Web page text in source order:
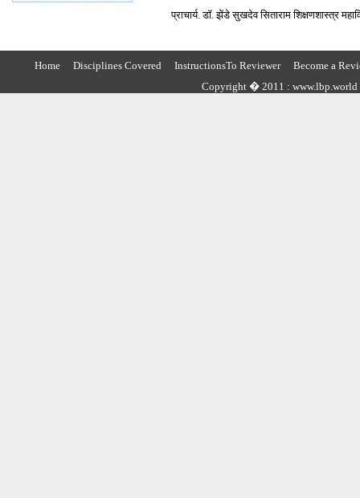
प्राचार्य. डाॅ. झेंडे सुखदेव सिताराम शिक्षणशास्त्र
Home Disciplines Covered InstructionsTo Reviewer
Become a
Copyright � 2011 : www.lbp.world